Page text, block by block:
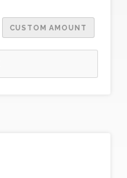
CUSTOM AMOUNT